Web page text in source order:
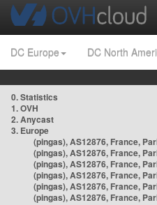
DC Europe DC North
0. Statistics
1. OVH
2. Anycast
3. Europe
(pingas), AS12876, France,
(pingas), AS12876, France,
(pingas), AS12876, France,
(pingas), AS12876, France,
(pingas), AS12876, France,
(pingas), AS12876, France,